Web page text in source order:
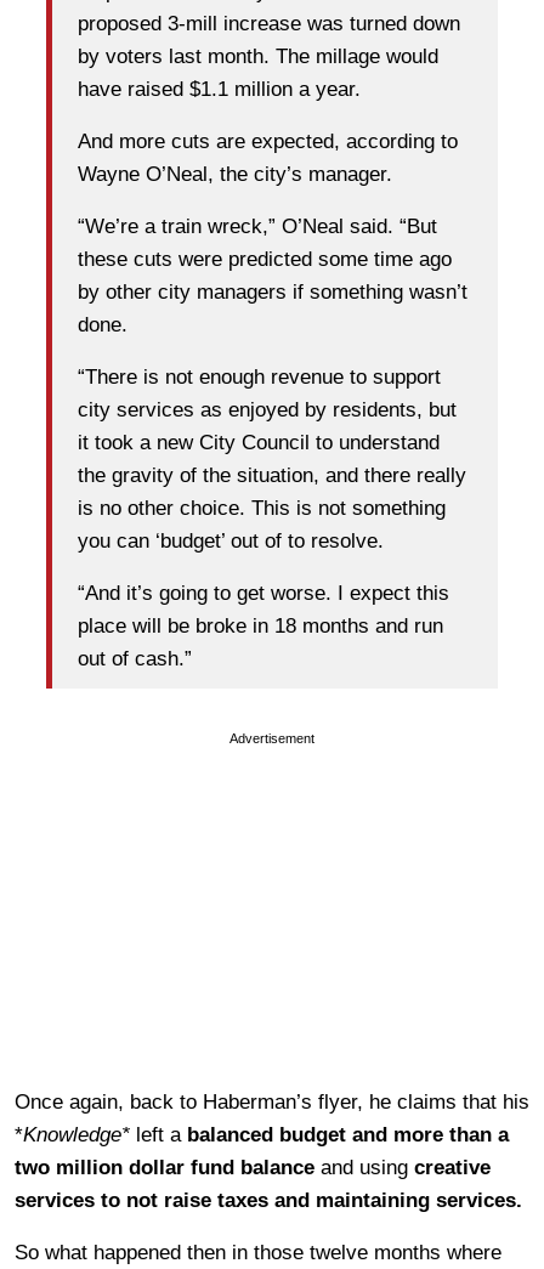
proposed 3-mill increase was turned down
by voters last month. The millage would
have raised $1.1 million a year.
And more cuts are expected, according to
Wayne O’Neal, the city’s manager.
“We’re a train wreck,” O’Neal said. “But
these cuts were predicted some time ago
by other city managers if something wasn’t
done.
“There is not enough revenue to support
city services as enjoyed by residents, but
it took a new City Council to understand
the gravity of the situation, and there really
is no other choice. This is not something
you can ‘budget’ out of to resolve.
“And it’s going to get worse. I expect this
place will be broke in 18 months and run
out of cash.”
Advertisement
Once again, back to Haberman’s flyer, he claims that his
*Knowledge* left a balanced budget and more than a
two million dollar fund balance and using creative
services to not raise taxes and maintaining services.
So what happened then in those twelve months where